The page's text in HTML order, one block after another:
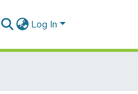
Log In